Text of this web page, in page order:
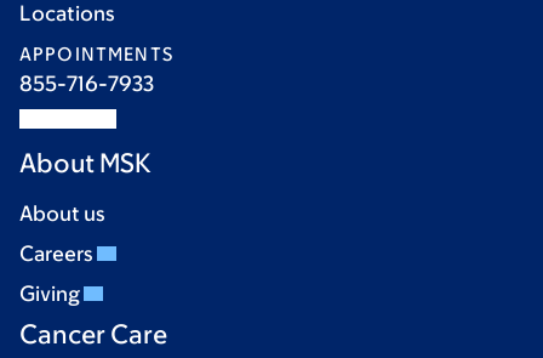
Locations
APPOINTMENTS
855-716-7933
About MSK
About us
Careers
Giving
Cancer Care